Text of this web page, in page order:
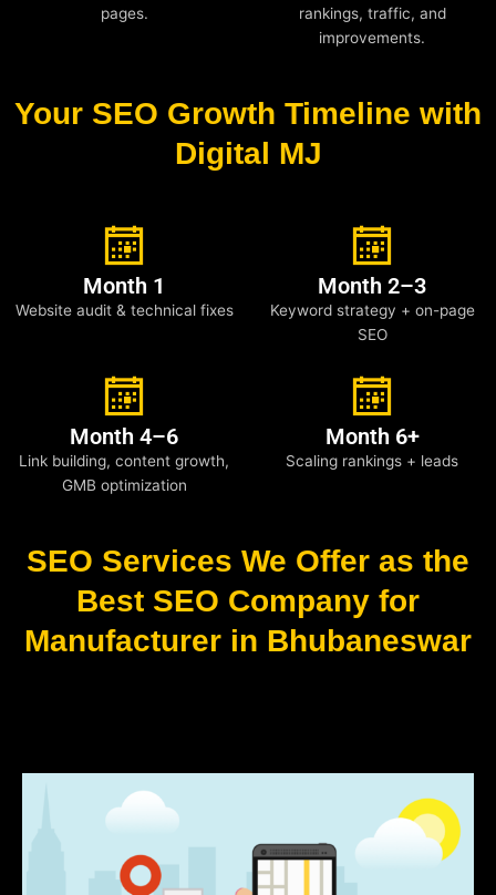
pages.
rankings, traffic, and
improvements.
Your SEO Growth Timeline with
Digital MJ
Month 1
Website audit & technical fixes
Month 2–3
Keyword strategy + on-page
SEO
Month 4–6
Link building, content growth,
GMB optimization
Month 6+
Scaling rankings + leads
SEO Services We Offer as the
Best SEO Company for
Manufacturer in Bhubaneswar